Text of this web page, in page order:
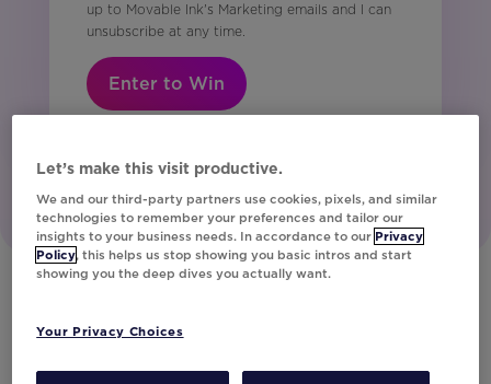
up to Movable Ink's Marketing emails and I can
unsubscribe at any time.
Enter to Win
Our Customers
Discover How the World’s Leading Brands
Let’s make this visit productive.
We and our third-party partners use cookies, pixels, and similar
technologies to remember your preferences and tailor our
insights to your business needs. In accordance to our Privacy
Policy, this helps us stop showing you basic intros and start
showing you the deep dives you actually want.
Your Privacy Choices